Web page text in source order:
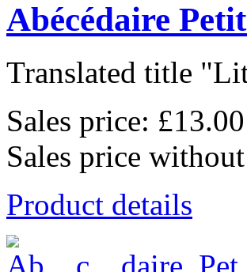
Abécédaire
Translated title
Sales price: £13.00
Sales price
Product details